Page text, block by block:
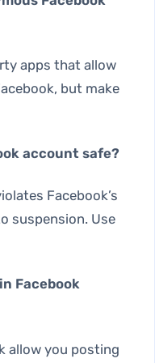
apps that allow
but make
account safe?
Facebook’s
suspension. Use
Facebook
allow you posting